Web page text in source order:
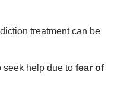
treatment can be
seek help due tofear of